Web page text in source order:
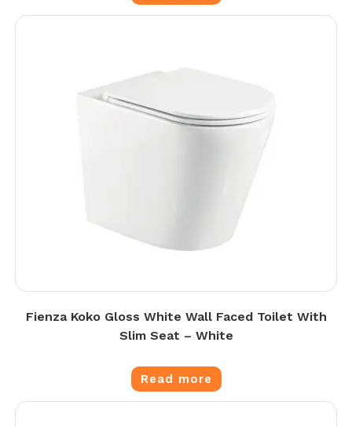
Fienza Koko Gloss White Wall Faced Toilet With
Slim Seat – White
Read more